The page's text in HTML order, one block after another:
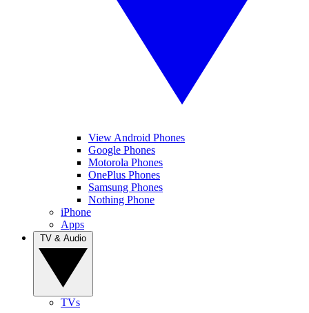
View Android Phones
Google Phones
Motorola Phones
OnePlus Phones
Samsung Phones
Nothing Phone
iPhone
Apps
TVs